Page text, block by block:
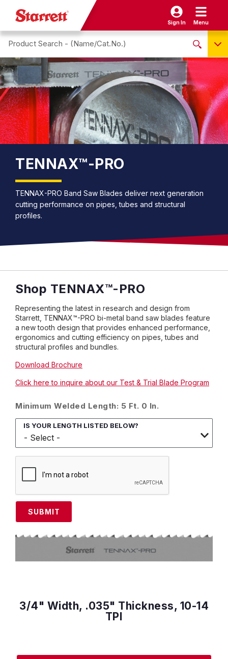
Sign In Menu
Search site
Name / Cat-No.
EDP
UPC
EAN
NO PRODUCTS FOUND
TENNAX™-PRO
TENNAX-PRO Band Saw Blades deliver next generation
cutting performance on pipes, tubes and structural
profiles.
Shop TENNAX™-PRO
Representing the latest in research and design from
Starrett, TENNAX™-PRO bi-metal band saw blades feature
a new tooth design that provides enhanced performance,
ergonomics and cutting efficiency on pipes, tubes and
structural profiles and bundles.
Download Brochure
Click here to inquire about our Test & Trial Blade Program
Minimum Welded Length: 5 Ft. 0 In.
IS YOUR LENGTH LISTED BELOW?
SUBMIT
3/4" Width, .035" Thickness, 10-14
TPI